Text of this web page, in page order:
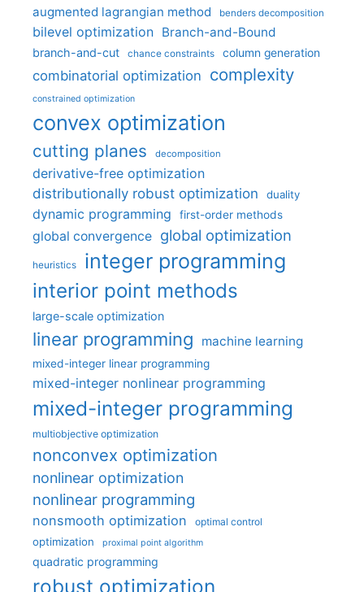
augmented lagrangian method benders decomposition
bilevel optimization Branch-and-Bound
branch-and-cut chance constraints column generation
combinatorial optimization complexity
constrained optimization
convex optimization
cutting planes decomposition
derivative-free optimization
distributionally robust optimization
duality
dynamic programming first-order methods
global convergence global optimization
heuristics integer programming
interior point methods
large-scale optimization
linear programming machine learning
mixed-integer linear programming
mixed-integer nonlinear programming
mixed-integer programming
multiobjective optimization
nonconvex optimization
nonlinear optimization
nonlinear programming
nonsmooth optimization optimal control
optimization proximal point algorithm
quadratic programming
robust optimization